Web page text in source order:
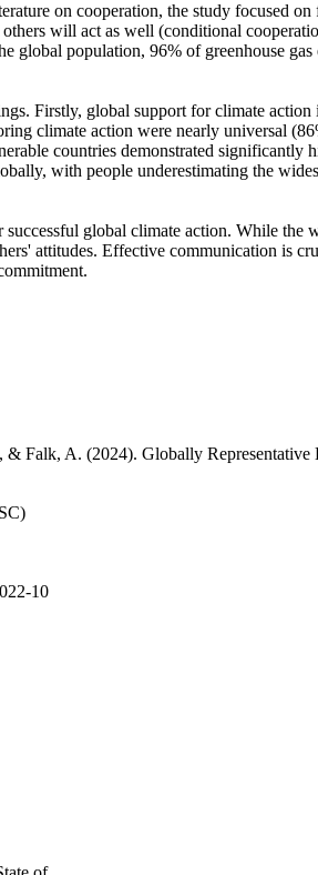
on cooperation, the study focused
will act as well (conditional
global population, 96% of greenhouse
Firstly, global support for climate
climate action were nearly universal
countries demonstrated
with people underestimating the
global climate action. While the
attitudes. Effective communication is
& Falk, A. (2024). Globally
10